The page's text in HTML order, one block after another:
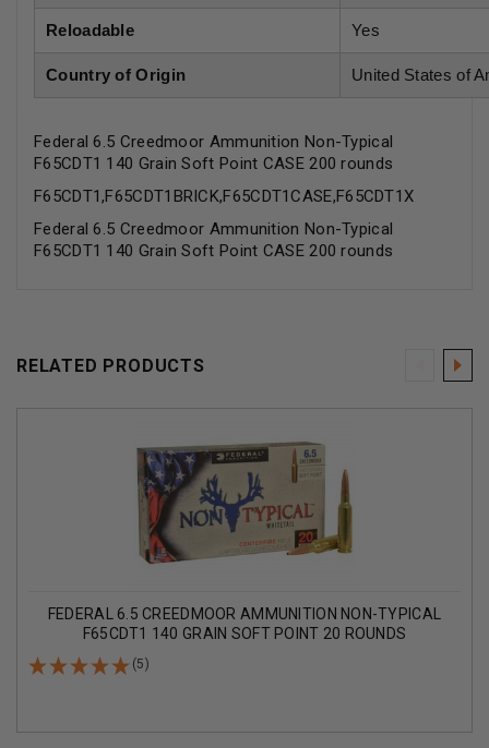
Reloadable Yes
Country of Origin United States of
Federal 6.5 Creedmoor Ammunition Non-Typical
F65CDT1 140 Grain Soft Point CASE 200 rounds
F65CDT1,F65CDT1BRICK,F65CDT1CASE,F65CDT1X
Federal 6.5 Creedmoor Ammunition Non-Typical
F65CDT1 140 Grain Soft Point CASE 200 rounds
RELATED PRODUCTS
FEDERAL 6.5 CREEDMOOR AMMUNITION NON-TYPICAL
F65CDT1 140 GRAIN SOFT POINT 20 ROUNDS
(5)